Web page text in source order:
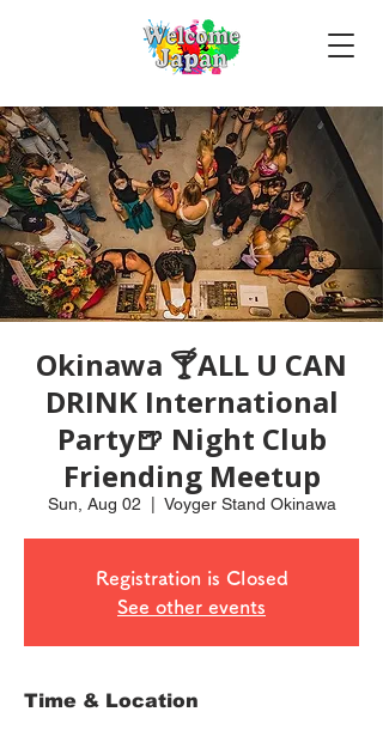
Okinawa 🍸ALL U CAN
DRINK International
Party🍺 Night Club
Friending Meetup
Sun, Aug 02 Voyger Stand Okinawa
Registration is Closed
See other events
Time & Location